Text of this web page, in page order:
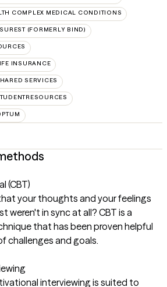
COMPLEX MEDICAL CONDITIONS
SUREST (FORMERLY BIND)
INSURANCE
SERVICES
(CBT)
your thoughts and your feelings
weren't in sync at all? CBT is a
that has been proven helpful
challenges and goals.
interviewing is suited to